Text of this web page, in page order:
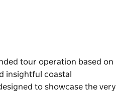
tour operation based on
insightful coastal
to showcase the very